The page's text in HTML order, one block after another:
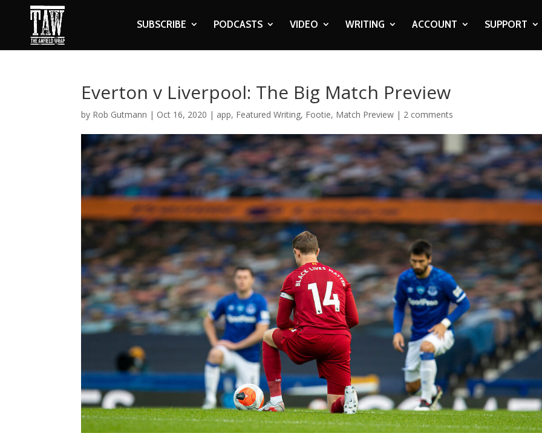
SUBSCRIBE PODCASTS VIDEO WRITING ACCOUNT SUPPORT
Everton v Liverpool: The Big Match Preview
by Rob Gutmann | Oct 16, 2020 | app, Featured Writing, Footie, Match Preview | 2 comments